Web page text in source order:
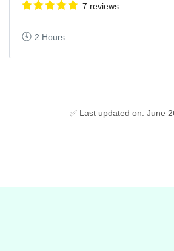
7 reviews
2 Hours
✅ Last updated on: June